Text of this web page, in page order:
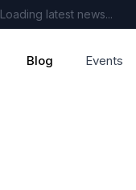
Loading latest news...
Blog Events